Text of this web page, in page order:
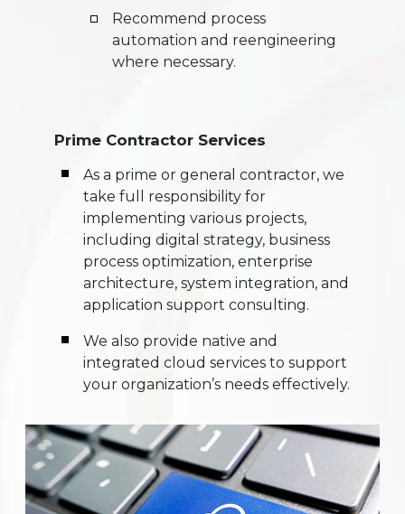
Recommend process
automation and reengineering
where necessary.
Prime Contractor Services
As a prime or general contractor, we
take full responsibility for
implementing various projects,
including digital strategy, business
process optimization, enterprise
architecture, system integration, and
application support consulting.
We also provide native and
integrated cloud services to support
your organization’s needs effectively.